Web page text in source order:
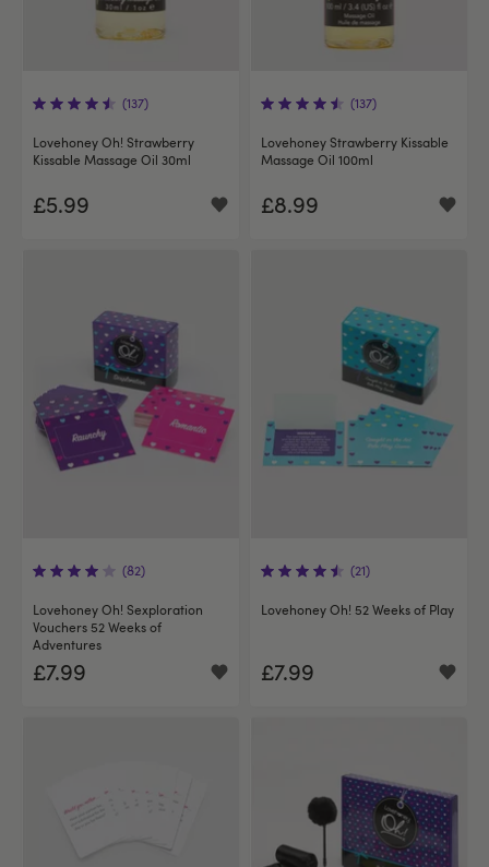
(137)
Lovehoney Oh! Strawberry
Kissable Massage Oil 30ml
£5.99
(137)
Lovehoney Strawberry Kissable
Massage Oil 100ml
£8.99
(82)
Lovehoney Oh! Sexploration
Vouchers 52 Weeks of
Adventures
£7.99
(21)
Lovehoney Oh! 52 Weeks of Play
£7.99